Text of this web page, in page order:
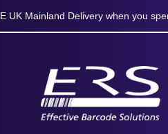
UK Mainland Delivery when you